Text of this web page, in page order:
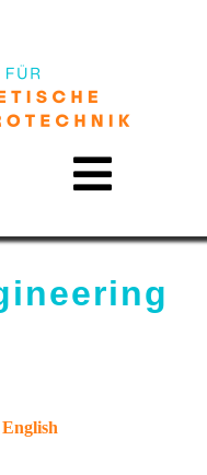
Toggle